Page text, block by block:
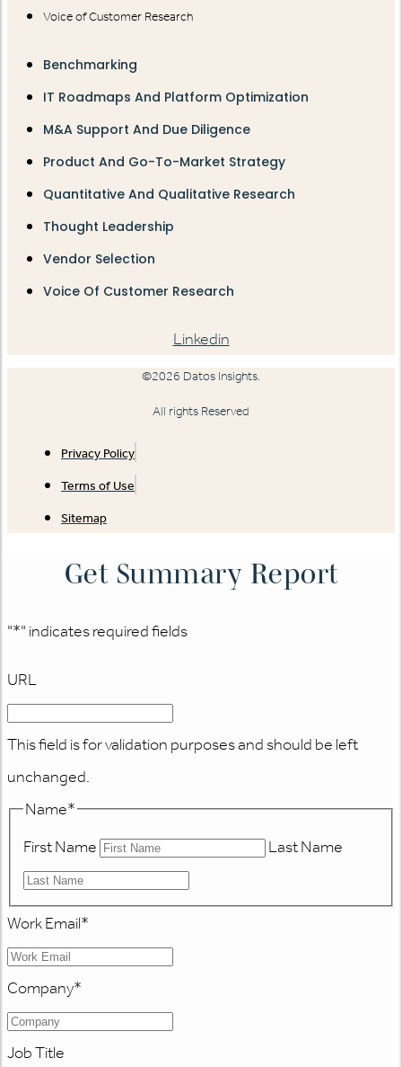
Voice of Customer Research
Benchmarking
IT Roadmaps And Platform Optimization
M&A Support And Due Diligence
Product And Go-To-Market Strategy
Quantitative And Qualitative Research
Thought Leadership
Vendor Selection
Voice Of Customer Research
Linkedin
©2026 Datos Insights.
All rights Reserved
Privacy Policy
Terms of Use
Sitemap
Get Summary Report
"*" indicates required fields
URL
This field is for validation purposes and should be left
unchanged.
Name*
First Name
Last Name
Work Email*
Company*
Job Title